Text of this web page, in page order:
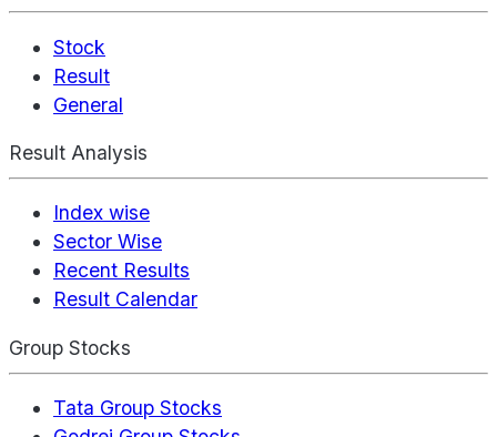
Stock
Result
General
Result Analysis
Index wise
Sector Wise
Recent Results
Result Calendar
Group Stocks
Tata Group Stocks